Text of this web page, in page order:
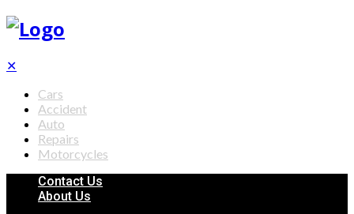
✕
Cars
Accident
Auto
Repairs
Motorcycles
Contact Us
About Us